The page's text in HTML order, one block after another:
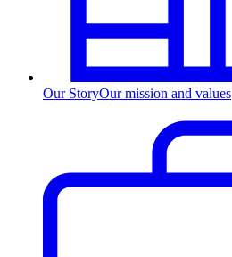
Our StoryOur mission and values